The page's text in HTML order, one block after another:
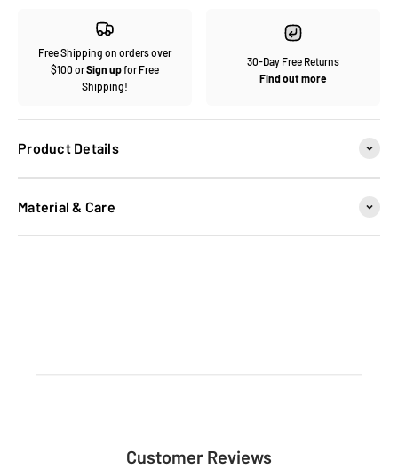
Free Shipping on orders over
$100 orSign upfor Free
Shipping!
30-Day Free Returns
Find out more
Product Details
Material & Care
Customer Reviews